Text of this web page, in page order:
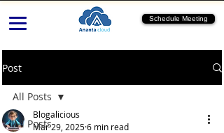
Schedule Meeting
Post
All Posts
All Posts
Blogalicious
Mar 29, 20256 min read